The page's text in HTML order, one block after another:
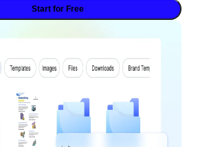
Start for Free